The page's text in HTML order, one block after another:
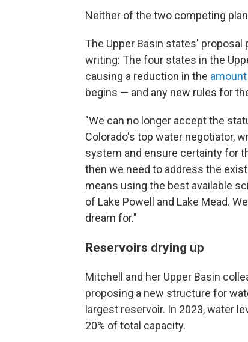
Neither of the two competing
The Upper Basin states'
writing: The four states in the
causing a reduction in the
begins — and any new rules for
"We can no longer accept the
Colorado's top water negotiator,
system and ensure certainty for
then we need to address the
means using the best available
of Lake Powell and Lake Mead.
dream for."
Reservoirs drying up
Mitchell and her Upper Basin
proposing a new structure for
largest reservoir. In 2023, water
20% of total capacity.